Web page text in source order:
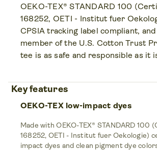
OEKO-TEX® STANDARD 100
168252, OETI - Institut fuer
CPSIA tracking label compliant,
member of the U.S. Cotton Trust
tee is as safe and responsible as it
Key features
OEKO-TEX low-impact dyes
Made with OEKO-TEX® STANDARD 100
168252, OETI - Institut fuer Oekologie)
impact dyes and clean pigment dye